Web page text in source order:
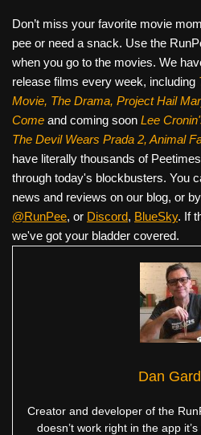
Don’t miss your favorite movie
pee or need a snack. Use the
when you go to the movies. We
release films every week, including
Movie, The Drama, Project Hail
Come and coming soon Lee
The Devil Wears Prada 2, Animal
have literally thousands of
through today's blockbusters. You
news and reviews on our blog, or
@RunPee, or Discord, BlueSky. If
we've got your bladder covered.
Dan
Creator and developer of the
doesn’t work right in the app